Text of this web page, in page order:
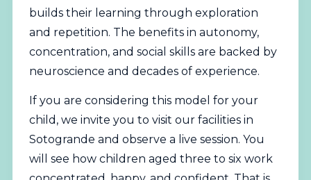
builds their learning through exploration
and repetition. The benefits in autonomy,
concentration, and social skills are backed by
neuroscience and decades of experience.
If you are considering this model for your
child, we invite you to visit our facilities in
Sotogrande and observe a live session. You
will see how children aged three to six work